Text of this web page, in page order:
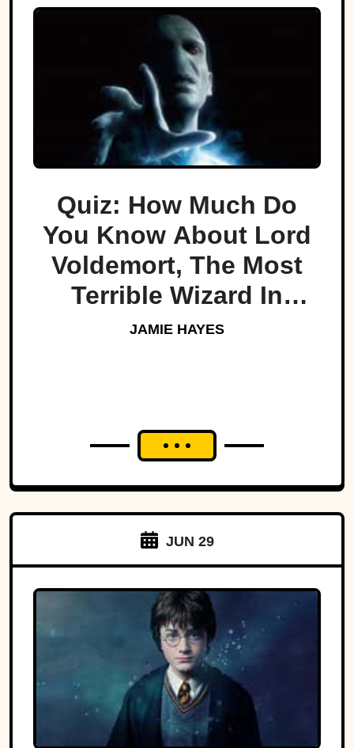
Quiz: How Much Do
You Know About Lord
Voldemort, The Most
Terrible Wizard In
History
JAMIE HAYES
JUN 29